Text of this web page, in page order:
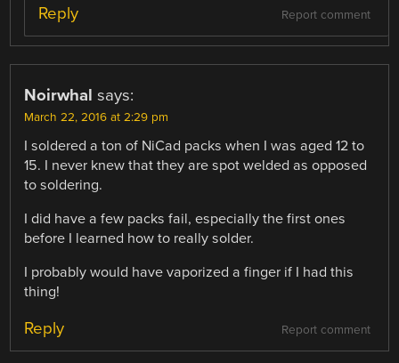
Report comment
Reply
Noirwhal says:
March 22, 2016 at 2:29 pm
I soldered a ton of NiCad packs when I was aged 12 to
15. I never knew that they are spot welded as opposed
to soldering.
I did have a few packs fail, especially the first ones
before I learned how to really solder.
I probably would have vaporized a finger if I had this
thing!
Report comment
Reply